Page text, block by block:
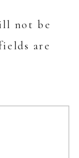
not be
are